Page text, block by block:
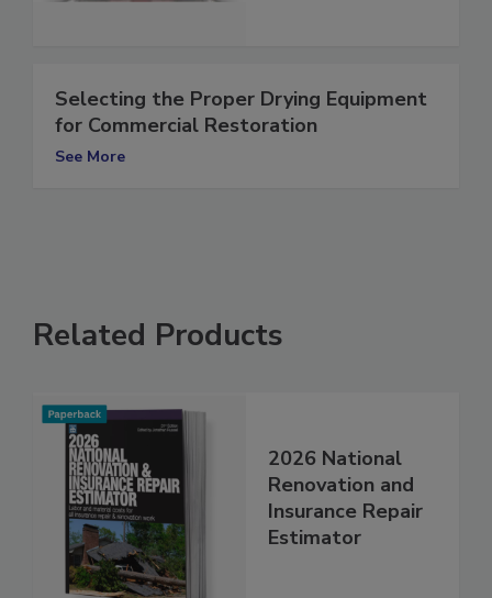
Selecting the Proper Drying Equipment
for Commercial Restoration
Related Products
2026 National
Renovation and
Insurance Repair